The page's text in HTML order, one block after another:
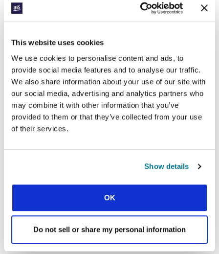
This website uses cookies
We use cookies to personalise content and ads, to
provide social media features and to analyse our traffic.
We also share information about your use of our site with
our social media, advertising and analytics partners who
may combine it with other information that you’ve
provided to them or that they’ve collected from your use
of their services.
Show details
OK
Do not sell or share my personal information
CONEXIÓN
GOOD LEADERS FOR CAMPUS,
CHURCH, AND SOCIETY
SIGN UP TO CONEXIÓN WITH PRAYERLINE
First Name: